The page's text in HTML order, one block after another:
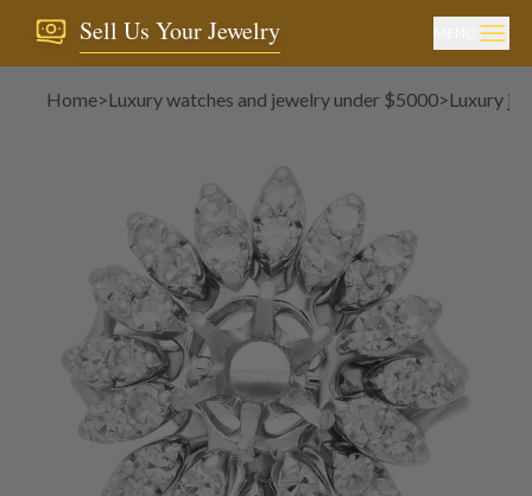
Sell Us Your Jewelry
Home>Luxury watches and jewelry under $5000>Luxury